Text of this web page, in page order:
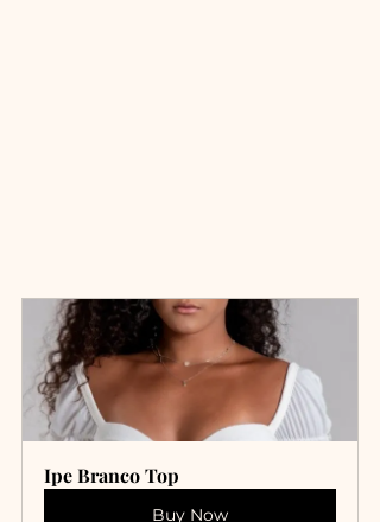
Ipe Branco Top
Buy Now